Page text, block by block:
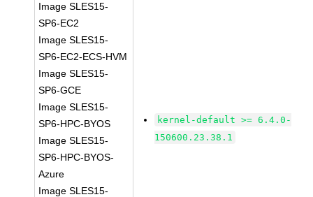
Image SLES15-
SP6-EC2
Image SLES15-
SP6-EC2-ECS-HVM
Image SLES15-
SP6-GCE
Image SLES15-
SP6-HPC-BYOS
Image SLES15-
SP6-HPC-BYOS-
Azure
Image SLES15-
kernel-default >= 6.4.0-
150600.23.38.1